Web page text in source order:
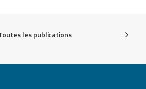
les publications